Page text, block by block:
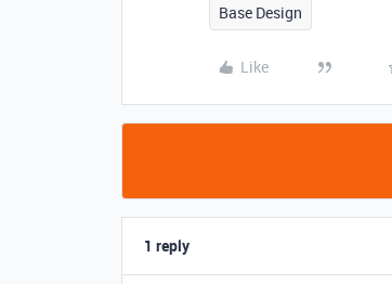
Base Design
Like
1 reply